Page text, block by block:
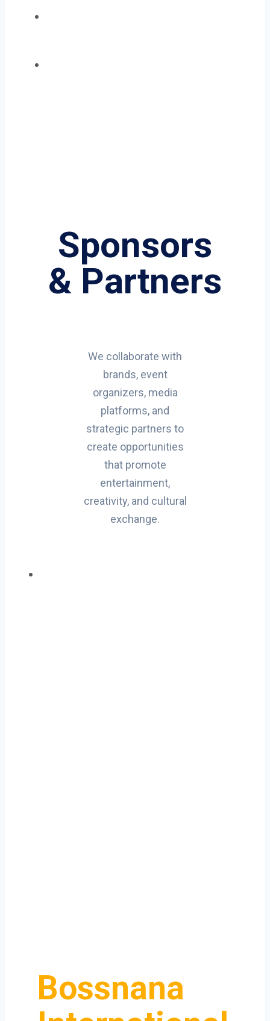
Sponsors
& Partners
We collaborate with
brands, event
organizers, media
platforms, and
strategic partners to
create opportunities
that promote
entertainment,
creativity, and cultural
exchange.
Bossnana